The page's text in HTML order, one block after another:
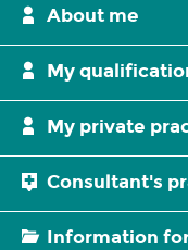
About me
My
My private
Consultant's
Information